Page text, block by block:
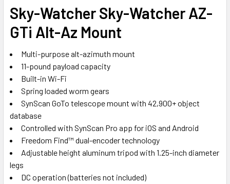
Sky-Watcher Sky-Watcher AZ-
GTi Alt-Az Mount
Multi-purpose alt-azimuth mount
11-pound payload capacity
Built-in Wi-Fi
Spring loaded worm gears
SynScan GoTo telescope mount with 42,900+ object
database
Controlled with SynScan Pro app for iOS and Android
Freedom Find™ dual-encoder technology
Adjustable height aluminum tripod with 1.25-inch diameter
legs
DC operation (batteries not included)